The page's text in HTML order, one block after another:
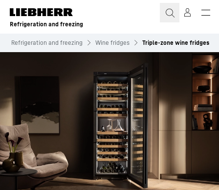
Skip to content
Refrigeration and freezing
Refrigeration and freezing Wine fridges Triple-zone wine fridges